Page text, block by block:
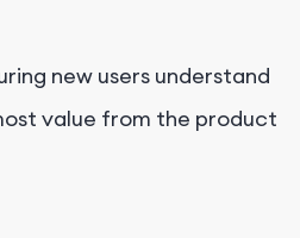
new users understand
value from the product